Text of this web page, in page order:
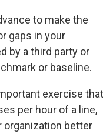
to make the
gaps in your
by a third party or
or baseline.
exercise that
per hour of a line,
organization better